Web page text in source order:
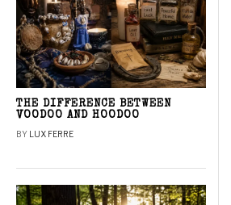
THE DIFFERENCE BETWEEN
VOODOO AND HOODOO
BY LUX FERRE